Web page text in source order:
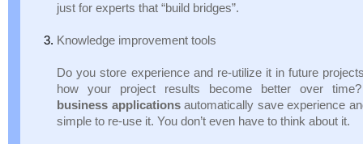
just for experts that “build bridges”.
Knowledge improvement tools
Do you store experience and re-utilize it in future
how your project results become better over
business applicationsautomatically save experience
simple to re-use it. You don’t even have to think about it.